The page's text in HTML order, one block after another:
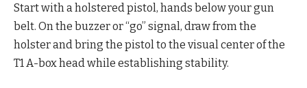
Start with a holstered pistol, hands below your gun
belt. On the buzzer or “go” signal, draw from the
holster and bring the pistol to the visual center of the
T1 A-box head while establishing stability.